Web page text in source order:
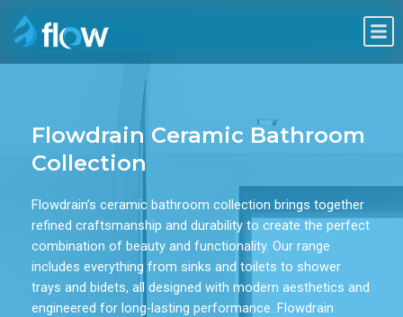
content
Flowdrain Ceramic Bathroom
Collection
Flowdrain’s ceramic bathroom collection brings together
refined craftsmanship and durability to create the perfect
combination of beauty and functionality. Our range
includes everything from sinks and toilets to shower
trays and bidets, all designed with modern aesthetics and
engineered for long-lasting performance. Flowdrain